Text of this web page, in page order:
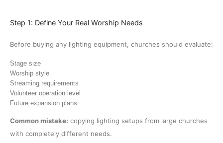
Step 1: Define Your Real Worship Needs
Before buying any lighting equipment, churches should evaluate:
Stage size
Worship style
Streaming requirements
Volunteer operation level
Future expansion plans
Common mistake: copying lighting setups from large churches
with completely different needs.